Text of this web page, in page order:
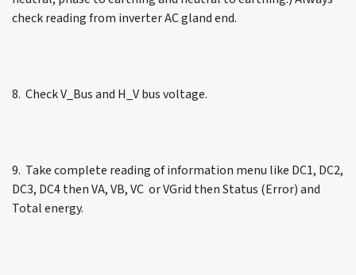
check reading from inverter AC gland end.
8. Check V_Bus and H_V bus voltage.
9. Take complete reading of information menu like DC1, DC2,
DC3, DC4 then VA, VB, VC or VGrid then Status (Error) and
Total energy.